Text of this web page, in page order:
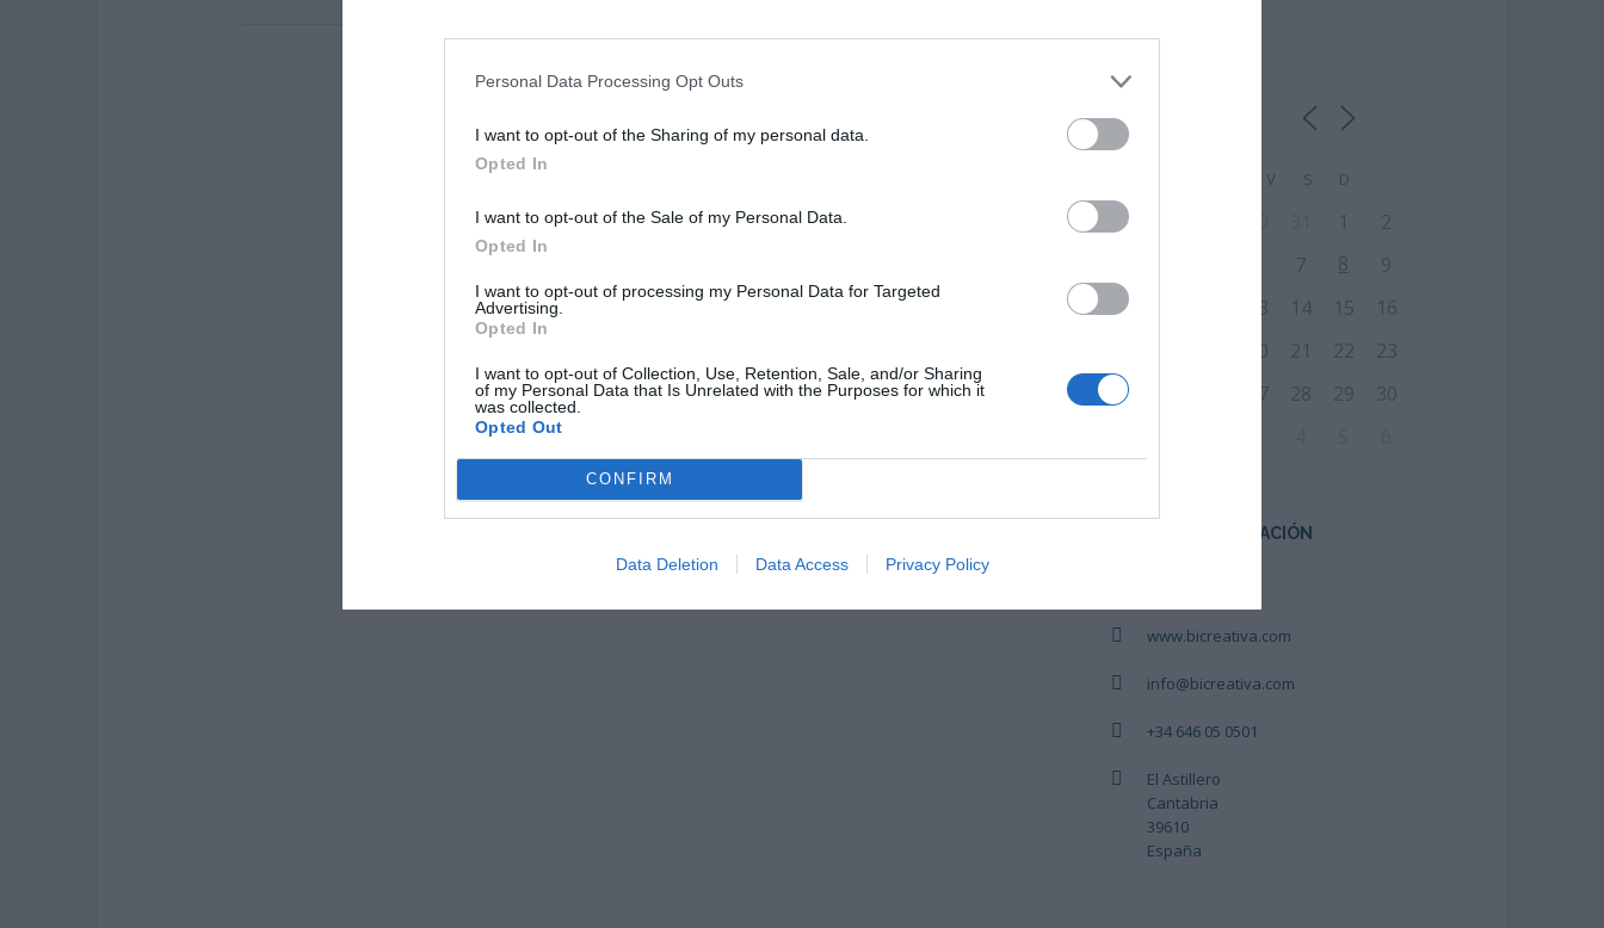
Personal Data Processing Opt Outs
I want to opt-out of the Sharing of my personal data.
Opted In
I want to opt-out of the Sale of my Personal Data.
Opted In
I want to opt-out of processing my Personal Data for Targeted
Advertising.
Opted In
I want to opt-out of Collection, Use, Retention, Sale, and/or Sharing
of my Personal Data that Is Unrelated with the Purposes for which it
was collected.
Opted Out
CONFIRM
Data Deletion Data Access Privacy Policy
V S D
27 1
2
7 8
9
10
13 14 15
16
20 21 22
23
24
27 28 29
30
CENTRO DE FORMACIÓN
www.bicreativa.com
info@bicreativa.com
+34 646 05 0501
El Astillero
Cantabria
39610
España